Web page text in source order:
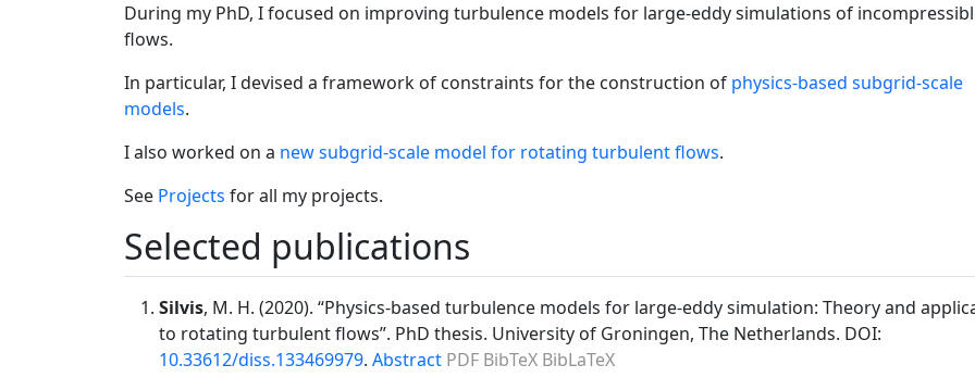
During my PhD, I focused on improving turbulence models for large-eddy simulations of
flows.
In particular, I devised a framework of constraints for the construction of physics-based subgrid-scale
models.
I also worked on a new subgrid-scale model for rotating turbulent flows.
See Projects for all my projects.
Selected publications
Silvis, M. H. (2020). “Physics-based turbulence models for large-eddy simulation: Theory and
to rotating turbulent flows”. PhD thesis. University of Groningen, The Netherlands. DOI:
10.33612/diss.133469979. Abstract PDF BibTeX BibLaTeX